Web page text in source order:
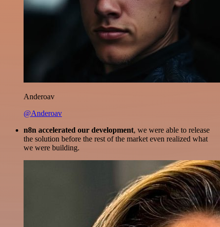
Anderoav
@Anderoav
n8n accelerated our development, we were able to release
the solution before the rest of the market even realized what
we were building.